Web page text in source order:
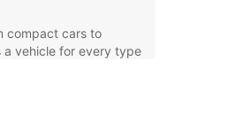
compact cars to
a vehicle for every type